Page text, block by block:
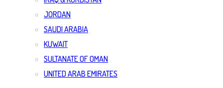
JORDAN
SAUDI ARABIA
KUWAIT
SULTANATE OF OMAN
UNITED ARAB EMIRATES